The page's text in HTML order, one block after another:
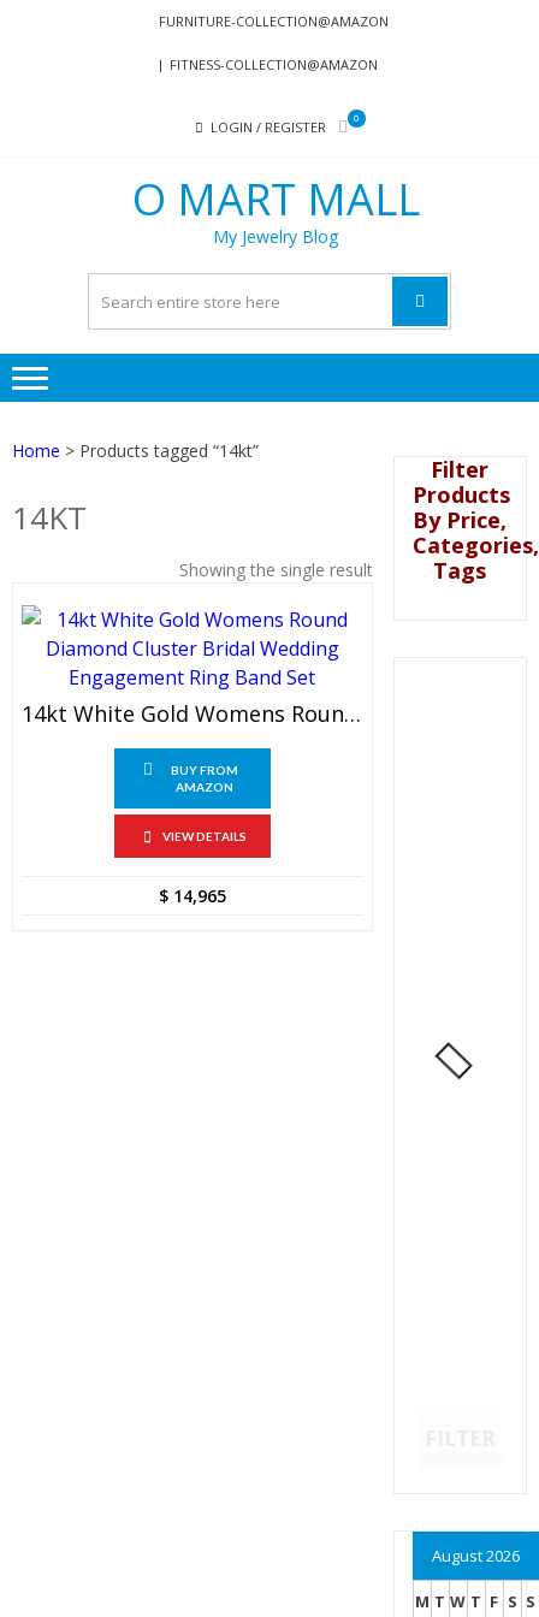
FURNITURE-COLLECTION@AMAZON
FITNESS-COLLECTION@AMAZON
LOGIN / REGISTER
0
O MART MALL
My Jewelry Blog
Home > Products tagged “14kt”
14KT
Showing the single result
14kt White Gold Womens Round Diamond Cluster Bridal Wedding Engagement Ring Band Set
BUY FROM
AMAZON
VIEW DETAILS
$14,965
Filter
Products
By Price,
Categories,
Tags
August 2026
M T W T F S S